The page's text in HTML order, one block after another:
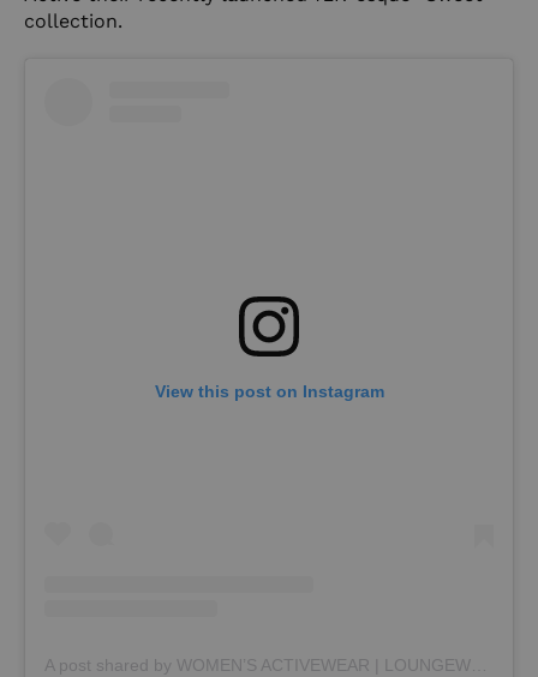
collection.
View this post on Instagram